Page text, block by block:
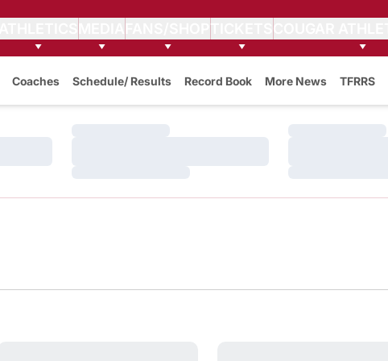
FANS/SHOPTICKETS
Coaches Schedule/ Results Record Book More News TFRRS